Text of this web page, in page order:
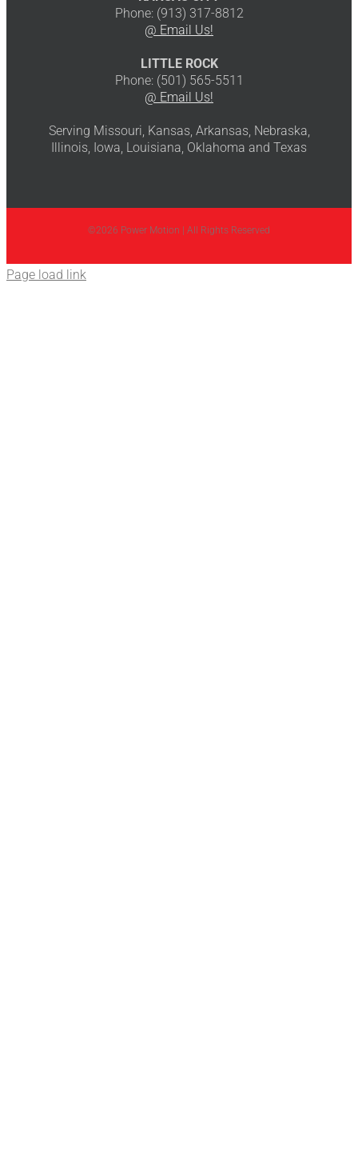
Phone: (913) 317-8812
@ Email Us!
LITTLE ROCK
Phone: (501) 565-5511
@ Email Us!
Serving Missouri, Kansas, Arkansas, Nebraska,
Illinois, Iowa, Louisiana, Oklahoma and Texas
©2026 Power Motion | All Rights Reserved
Page load link